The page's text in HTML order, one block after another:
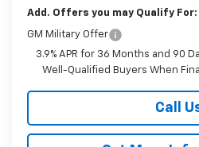
Add. Offers you may Qualify For:
GM Military Offer
3.9% APR for 36 Months and 90
Well-Qualified Buyers When
Call